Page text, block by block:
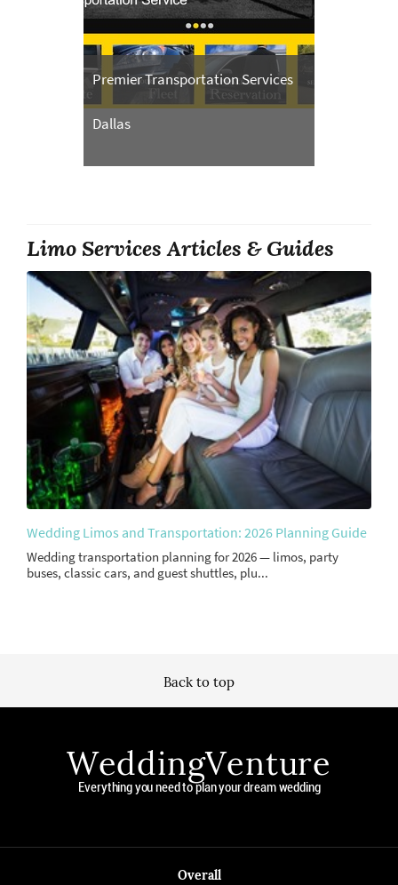
Premier Transportation Services
Dallas
Limo Services Articles & Guides
Wedding Limos and Transportation: 2026 Planning Guide
Wedding transportation planning for 2026 — limos, party
buses, classic cars, and guest shuttles, plu...
Back to top
WeddingVenture
Everything you need to plan your dream wedding
Overall